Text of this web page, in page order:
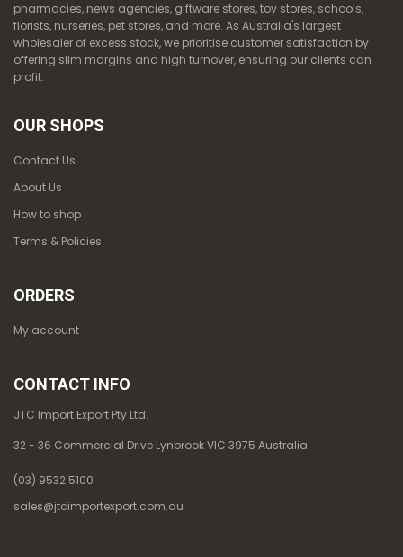
pharmacies, news agencies, giftware stores, toy stores, schools,
florists, nurseries, pet stores, and more. As Australia's largest
wholesaler of excess stock, we prioritise customer satisfaction by
offering slim margins and high turnover, ensuring our clients can
profit.
OUR SHOPS
Contact Us
About Us
How to shop
Terms & Policies
ORDERS
My account
CONTACT INFO
JTC Import Export Pty Ltd.
32 - 36 Commercial Drive Lynbrook VIC 3975 Australia
(03) 9532 5100
sales@jtcimportexport.com.au